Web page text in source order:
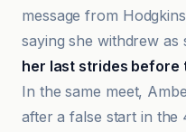
message from
saying she withdrew as
her last strides before
In the same meet,
after a false start in